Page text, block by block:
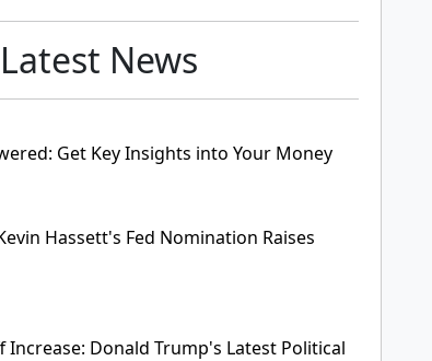
News
Get Key Insights into Your Money
Hassett's Fed Nomination Raises
Increase: Donald Trump's Latest Political